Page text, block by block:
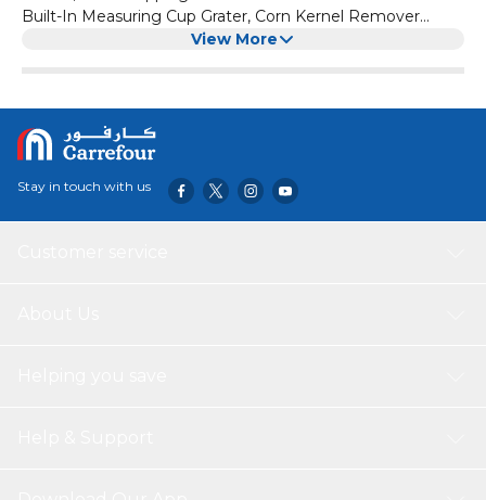
Built-In Measuring Cup Grater, Corn Kernel Remover
Ginger Grater, No Electricity No Noise
View More
Stay in touch with us